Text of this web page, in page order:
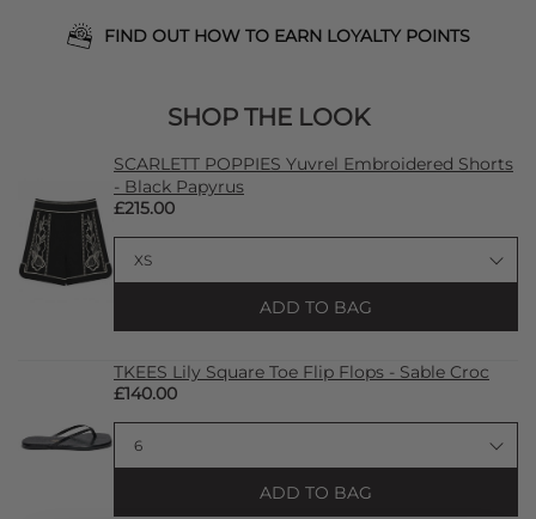
FIND OUT HOW TO EARN LOYALTY POINTS
SHOP THE LOOK
SCARLETT POPPIES Yuvrel Embroidered Shorts
- Black Papyrus
£215.00
ADD TO BAG
TKEES Lily Square Toe Flip Flops - Sable Croc
£140.00
ADD TO BAG